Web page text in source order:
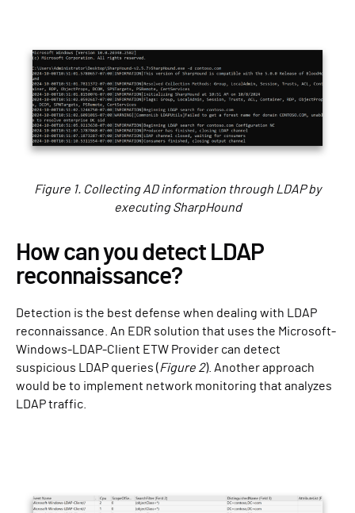
Figure 1. Collecting AD information through LDAP by
executing SharpHound
How can you detect LDAP
reconnaissance?
Detection is the best defense when dealing with LDAP
reconnaissance. An EDR solution that uses the Microsoft-
Windows-LDAP-Client ETW Provider can detect
suspicious LDAP queries (Figure 2). Another approach
would be to implement network monitoring that analyzes
LDAP traffic.